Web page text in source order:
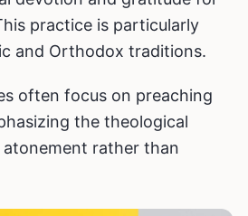
practice is particularly
and Orthodox traditions.
often focus on preaching
the theological
rather than